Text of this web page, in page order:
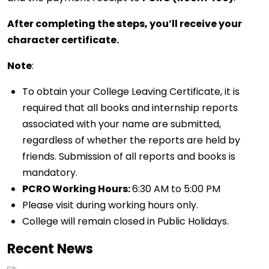
After completing the steps, you’ll receive your
character certificate.
Note:
To obtain your College Leaving Certificate, it is
required that all books and internship reports
associated with your name are submitted,
regardless of whether the reports are held by
friends. Submission of all reports and books is
mandatory.
PCRO Working Hours:6:30 AM to 5:00 PM
Please visit during working hours only.
College will remain closed in Public Holidays.
Recent News